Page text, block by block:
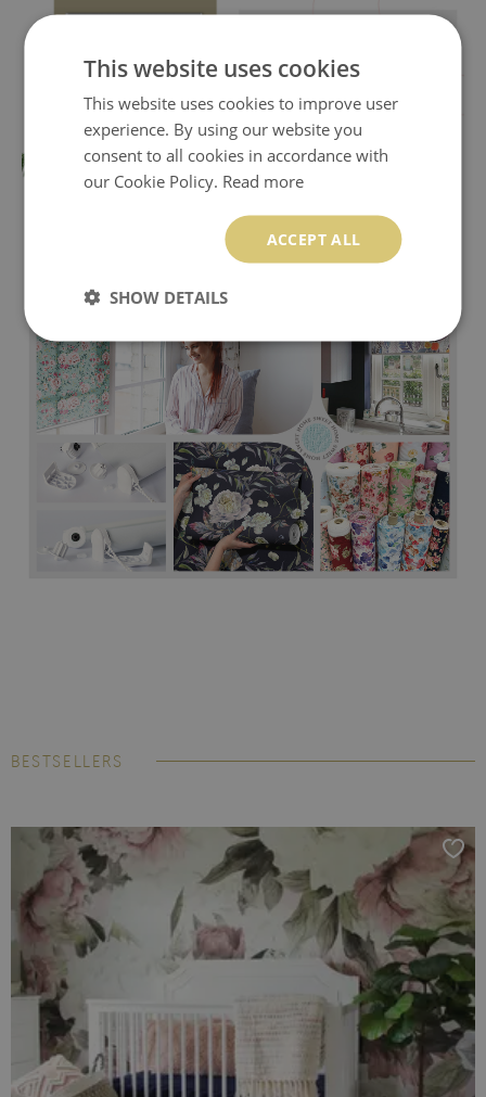
BESTSELLERS
This website uses cookies
This website uses cookies to improve user
experience. By using our website you
consent to all cookies in accordance with
our Cookie Policy. Read more
ACCEPT ALL
SHOW DETAILS